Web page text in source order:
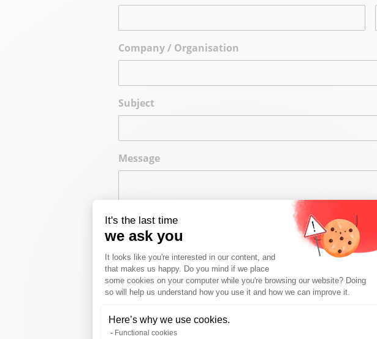
Company / Organisation
Subject
Message
*
It's the last time
we ask you
Consent Management Platform:
It looks like you're interested in our content, and
that makes us happy. Do you mind if we place
some cookies on your computer while you're browsing our website? Doing
so will help us understand how you use it and how we can improve it.
Here’s why we use cookies.
Functional cookies
Axeptio consent